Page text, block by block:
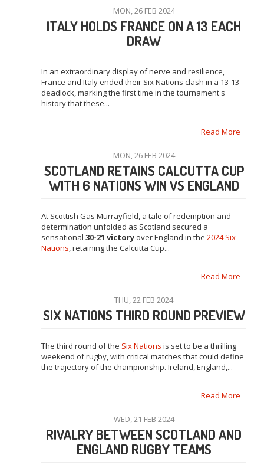
MON, 26 FEB 2024
ITALY HOLDS FRANCE ON A 13 EACH
DRAW
In an extraordinary display of nerve and resilience,
France and Italy ended their Six Nations clash in a 13-13
deadlock, marking the first time in the tournament's
history that these...
Read More
MON, 26 FEB 2024
SCOTLAND RETAINS CALCUTTA CUP
WITH 6 NATIONS WIN VS ENGLAND
At Scottish Gas Murrayfield, a tale of redemption and
determination unfolded as Scotland secured a
sensational 30-21 victory over England in the 2024 Six
Nations, retaining the Calcutta Cup...
Read More
THU, 22 FEB 2024
SIX NATIONS THIRD ROUND PREVIEW
The third round of the Six Nations is set to be a thrilling
weekend of rugby, with critical matches that could define
the trajectory of the championship. Ireland, England,...
Read More
WED, 21 FEB 2024
RIVALRY BETWEEN SCOTLAND AND
ENGLAND RUGBY TEAMS